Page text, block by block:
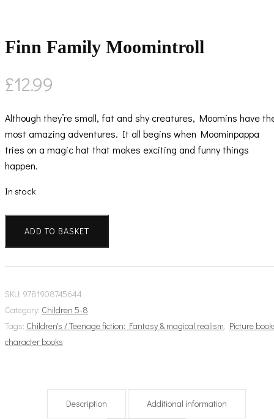
Finn Family Moomintroll
£12.99
Although they’re small, fat and shy creatures, Moomins have
most amazing adventures. It all begins when Moominpappa
tries on a magic hat that makes exciting and funny things
happen.
In stock
Finn
Family
Moomintroll
quantity
ADD TO BASKET
SKU: 9781908745644
Category: Children 5-8
Tags: Children's / Teenage fiction: Fantasy & magical realism, Picture
character books
Description Additional information